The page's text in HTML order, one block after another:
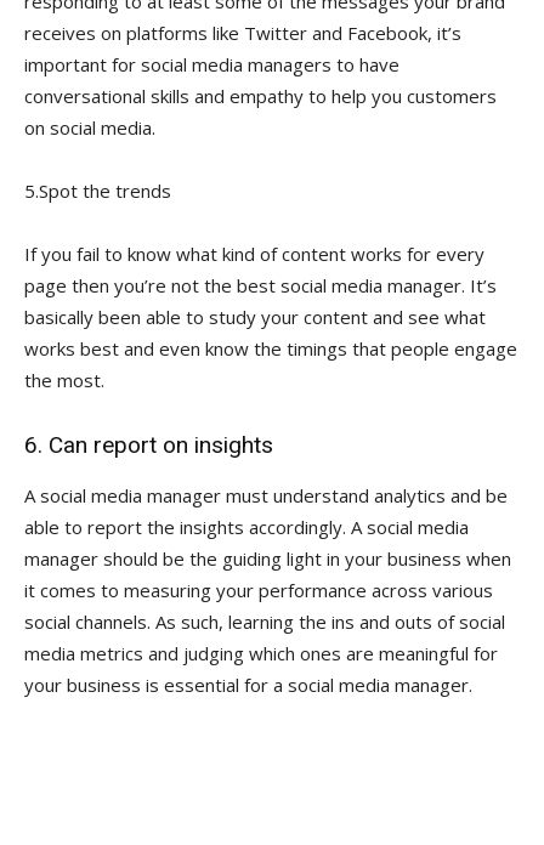
receives on platforms like Twitter and Facebook, it’s
important for social media managers to have
conversational skills and empathy to help you customers
on social media.
5.Spot the trends
If you fail to know what kind of content works for every
page then you’re not the best social media manager. It’s
basically been able to study your content and see what
works best and even know the timings that people engage
the most.
6. Can report on insights
A social media manager must understand analytics and be
able to report the insights accordingly. A social media
manager should be the guiding light in your business when
it comes to measuring your performance across various
social channels. As such, learning the ins and outs of social
media metrics and judging which ones are meaningful for
your business is essential for a social media manager.